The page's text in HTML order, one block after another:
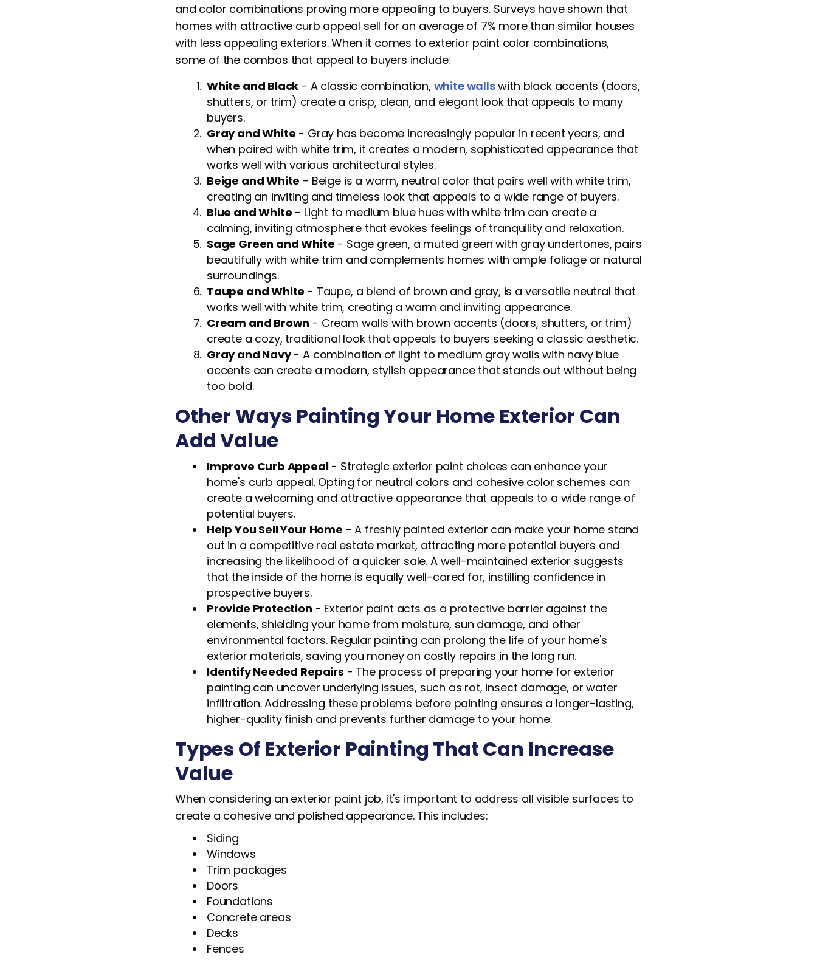
and color combinations proving more appealing to buyers. Surveys have shown that
homes with attractive curb appeal sell for an average of 7% more than similar houses
with less appealing exteriors. When it comes to exterior paint color combinations,
some of the combos that appeal to buyers include:
White and Black - A classic combination, white wallswith black accents (doors,
shutters, or trim) create a crisp, clean, and elegant look that appeals to many
buyers.
Gray and White - Gray has become increasingly popular in recent years, and
when paired with white trim, it creates a modern, sophisticated appearance that
works well with various architectural styles.
Beige and White - Beige is a warm, neutral color that pairs well with white trim,
creating an inviting and timeless look that appeals to a wide range of buyers.
Blue and White - Light to medium blue hues with white trim can create a
calming, inviting atmosphere that evokes feelings of tranquility and relaxation.
Sage Green and White - Sage green, a muted green with gray undertones, pairs
beautifully with white trim and complements homes with ample foliage or natural
surroundings.
Taupe and White - Taupe, a blend of brown and gray, is a versatile neutral that
works well with white trim, creating a warm and inviting appearance.
Cream and Brown - Cream walls with brown accents (doors, shutters, or trim)
create a cozy, traditional look that appeals to buyers seeking a classic aesthetic.
Gray and Navy- A combination of light to medium gray walls with navy blue
accents can create a modern, stylish appearance that stands out without being
too bold.
Other Ways Painting Your Home Exterior Can
Add Value
Improve Curb Appeal- Strategic exterior paint choices can enhance your
home's curb appeal. Opting for neutral colors and cohesive color schemes can
create a welcoming and attractive appearance that appeals to a wide range of
potential buyers.
Help You Sell Your Home - A freshly painted exterior can make your home stand
out in a competitive real estate market, attracting more potential buyers and
increasing the likelihood of a quicker sale. A well-maintained exterior suggests
that the inside of the home is equally well-cared for, instilling confidence in
prospective buyers.
Provide Protection - Exterior paint acts as a protective barrier against the
elements, shielding your home from moisture, sun damage, and other
environmental factors. Regular painting can prolong the life of your home's
exterior materials, saving you money on costly repairs in the long run.
Identify Needed Repairs - The process of preparing your home for exterior
painting can uncover underlying issues, such as rot, insect damage, or water
infiltration. Addressing these problems before painting ensures a longer-lasting,
higher-quality finish and prevents further damage to your home.
Types Of Exterior Painting That Can Increase
Value
When considering an exterior paint job, it's important to address all visible surfaces to
create a cohesive and polished appearance. This includes:
Siding
Windows
Trim packages
Doors
Foundations
Concrete areas
Decks
Fences